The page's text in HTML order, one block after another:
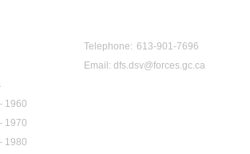
1960
1970
1980
Telephone: 613-901-7696
Email: dfs.dsv@forces.gc.ca